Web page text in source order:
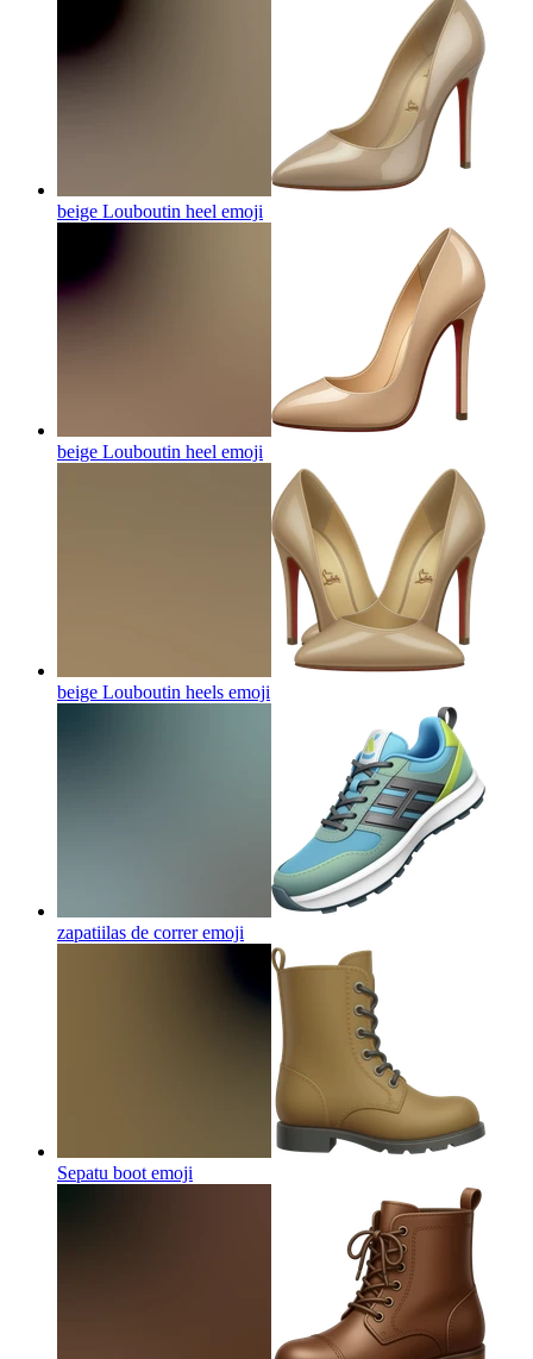
beige Louboutin heel emoji
beige Louboutin heel emoji
beige Louboutin heels emoji
zapatiilas de correremoji
Sepatu boot emoji